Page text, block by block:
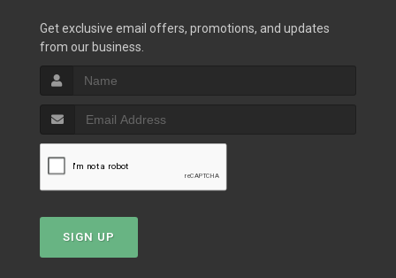
Get exclusive email offers, promotions, and updates
from our business.
SIGN UP